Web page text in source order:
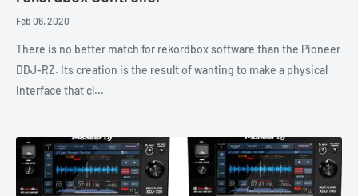
Feb 06, 2020
There is no better match for rekordbox software than the Pioneer
DDJ-RZ. Its creation is the result of wanting to make a physical
interface that cl...